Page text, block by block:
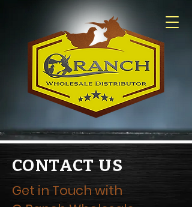
CONTACT US
Get in Touch with